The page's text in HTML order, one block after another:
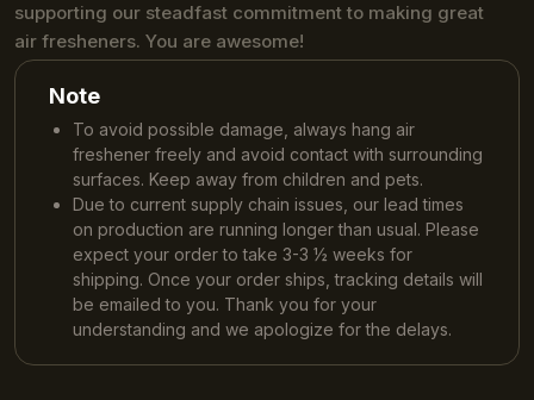
supporting our steadfast commitment to making great
air fresheners. You are awesome!
Note
To avoid possible damage, always hang air
freshener freely and avoid contact with surrounding
surfaces. Keep away from children and pets.
Due to current supply chain issues, our lead times
on production are running longer than usual. Please
expect your order to take 3-3 ½ weeks for
shipping. Once your order ships, tracking details will
be emailed to you. Thank you for your
understanding and we apologize for the delays.